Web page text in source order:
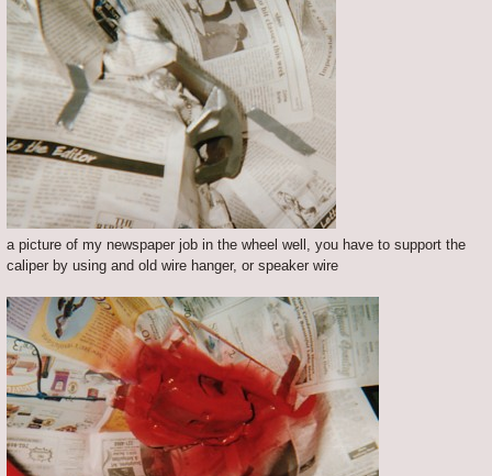
a picture of my newspaper job in the wheel well, you have to support the
caliper by using and old wire hanger, or speaker wire